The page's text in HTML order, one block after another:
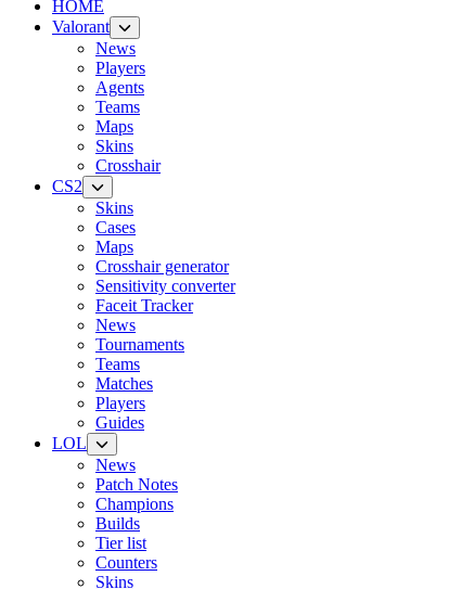
HOME
Valorant
News
Players
Agents
Teams
Maps
Skins
Crosshair
CS2
Skins
Cases
Maps
Crosshair generator
Sensitivity converter
Faceit Tracker
News
Tournaments
Teams
Matches
Players
Guides
LOL
News
Patch Notes
Champions
Builds
Tier list
Counters
Skins